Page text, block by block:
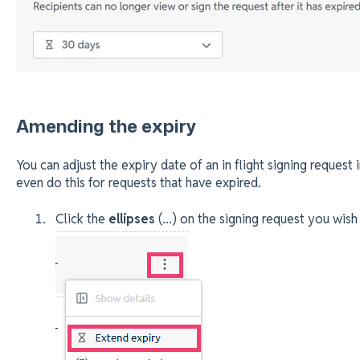
Amending the expiry
You can adjust the expiry date of an in flight signing request
even do this for requests that have expired.
Click the ellipses (...) on the signing request you